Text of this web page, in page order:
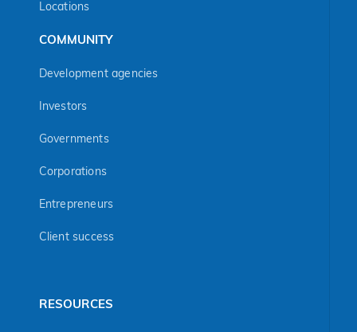
Locations
COMMUNITY
Development agencies
Investors
Governments
Corporations
Entrepreneurs
Client success
RESOURCES